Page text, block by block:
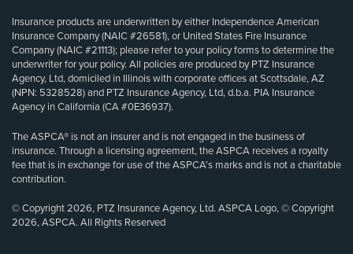
Insurance products are underwritten by either Independence American
Insurance Company (NAIC #26581), or United States Fire Insurance
Company (NAIC #21113); please refer to your policy forms to determine the
underwriter for your policy. All policies are produced by PTZ Insurance
Agency, Ltd, domiciled in Illinois with corporate offices at Scottsdale, AZ
(NPN: 5328528) and PTZ Insurance Agency, Ltd, d.b.a. PIA Insurance
Agency in California (CA #0E36937).
The ASPCA® is not an insurer and is not engaged in the business of
insurance. Through a licensing agreement, the ASPCA receives a royalty
fee that is in exchange for use of the ASPCA’s marks and is not a charitable
contribution.
© Copyright 2026, PTZ Insurance Agency, Ltd. ASPCA Logo, © Copyright
2026, ASPCA. All Rights Reserved